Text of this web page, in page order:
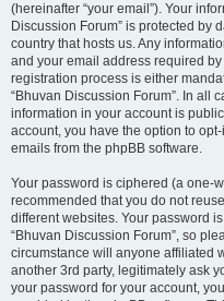
(hereinafter “your email”). Your
Discussion Forum” is protected by
country that hosts us. Any
and your email address required
registration process is either
“Bhuvan Discussion Forum”. In all
information in your account is
account, you have the option to
emails from the phpBB software.
Your password is ciphered (a one-
recommended that you do not
different websites. Your password
“Bhuvan Discussion Forum”, so
circumstance will anyone affiliated
another 3rd party, legitimately ask
your password for your account,